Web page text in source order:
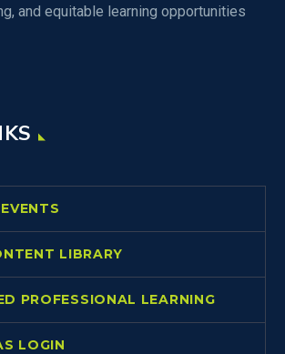
and equitable learning opportunities
LIBRARY
PROFESSIONAL LEARNING
LOGIN